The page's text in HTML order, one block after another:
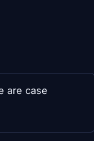
are case